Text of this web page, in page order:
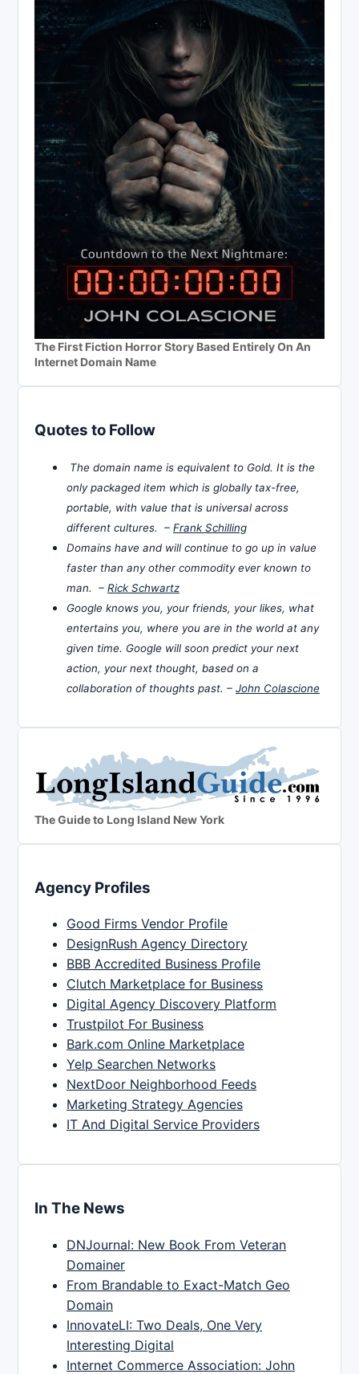
The First Fiction Horror Story Based Entirely On An
Internet Domain Name
Quotes to Follow
The domain name is equivalent to Gold. It is the
only packaged item which is globally tax-free,
portable, with value that is universal across
different cultures. – Frank Schilling
Domains have and will continue to go up in value
faster than any other commodity ever known to
man. – Rick Schwartz
Google knows you, your friends, your likes, what
entertains you, where you are in the world at any
given time. Google will soon predict your next
action, your next thought, based on a
collaboration of thoughts past. – John Colascione
The Guide to Long Island New York
Agency Profiles
Good Firms Vendor Profile
DesignRush Agency Directory
BBB Accredited Business Profile
Clutch Marketplace for Business
Digital Agency Discovery Platform
Trustpilot For Business
Bark.com Online Marketplace
Yelp Searchen Networks
NextDoor Neighborhood Feeds
Marketing Strategy Agencies
IT And Digital Service Providers
In The News
DNJournal: New Book From Veteran
Domainer
From Brandable to Exact-Match Geo
Domain
InnovateLI: Two Deals, One Very
Interesting Digital
Internet Commerce Association: John